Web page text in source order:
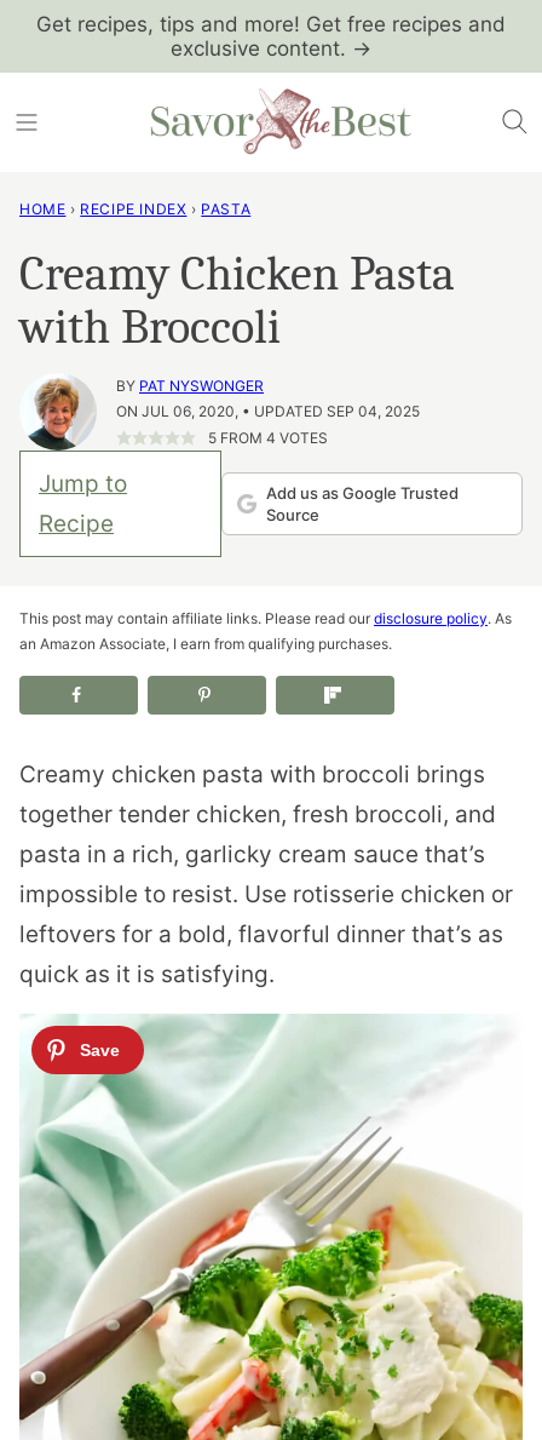
SkipGet recipes, tips and more! Get free recipes and
exclusive content. →
HOME › RECIPE INDEX › PASTA
Creamy Chicken Pasta
with Broccoli
BY PAT NYSWONGER
ON JUL 06, 2020, • UPDATED SEP 04, 2025
5FROM 4 VOTES
Jump to
Recipe
Add us as Google Trusted
Source
This post may contain affiliate links. Please read our disclosure policy. As
an Amazon Associate, I earn from qualifying purchases.
Creamy chicken pasta with broccoli brings
together tender chicken, fresh broccoli, and
pasta in a rich, garlicky cream sauce that’s
impossible to resist. Use rotisserie chicken or
leftovers for a bold, flavorful dinner that’s as
quick as it is satisfying.